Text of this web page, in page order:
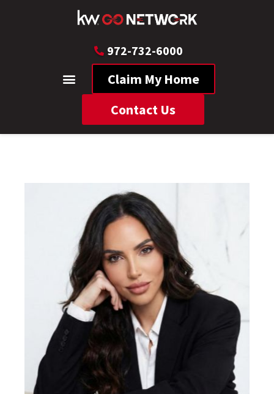
972-732-6000
Claim My Home
Contact Us